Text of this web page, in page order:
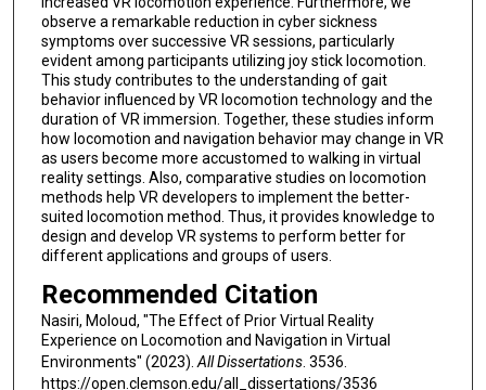
observe a remarkable reduction in cyber sickness
symptoms over successive VR sessions, particularly
evident among participants utilizing joy stick locomotion.
This study contributes to the understanding of gait
behavior influenced by VR locomotion technology and the
duration of VR immersion. Together, these studies inform
how locomotion and navigation behavior may change in VR
as users become more accustomed to walking in virtual
reality settings. Also, comparative studies on locomotion
methods help VR developers to implement the better-
suited locomotion method. Thus, it provides knowledge to
design and develop VR systems to perform better for
different applications and groups of users.
Recommended Citation
Nasiri, Moloud, "The Effect of Prior Virtual Reality
Experience on Locomotion and Navigation in Virtual
Environments" (2023). All Dissertations. 3536.
https://open.clemson.edu/all_dissertations/3536